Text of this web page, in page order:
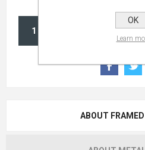
ABOUT
OK
Learn